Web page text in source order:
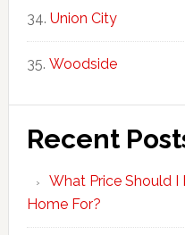
Union City
Woodside
Recent
What Price Should
Home For?